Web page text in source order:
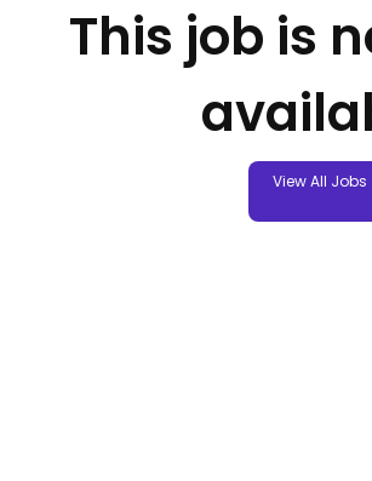
This job is
View All Jobs